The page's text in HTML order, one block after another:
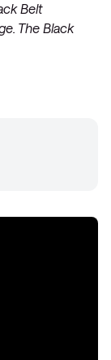
Belt
The Black